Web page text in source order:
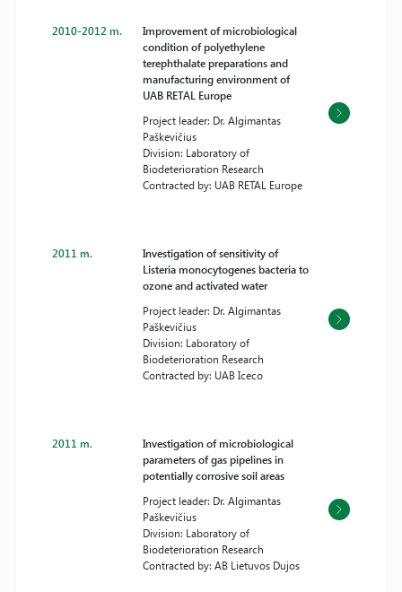
2010-2012 m.
Improvement of microbiological
condition of polyethylene
terephthalate preparations and
manufacturing environment of
UAB RETAL Europe
Project leader: Dr. Algimantas
Paškevičius
Division: Laboratory of
Biodeterioration Research
Contracted by: UAB RETAL Europe
2011 m.
Investigation of sensitivity of
Listeria monocytogenes bacteria to
ozone and activated water
Project leader: Dr. Algimantas
Paškevičius
Division: Laboratory of
Biodeterioration Research
Contracted by: UAB Iceco
2011 m.
Investigation of microbiological
parameters of gas pipelines in
potentially corrosive soil areas
Project leader: Dr. Algimantas
Paškevičius
Division: Laboratory of
Biodeterioration Research
Contracted by: AB Lietuvos Dujos